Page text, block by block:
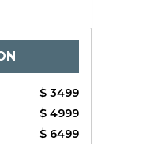
$ 3499
$ 4999
$ 6499